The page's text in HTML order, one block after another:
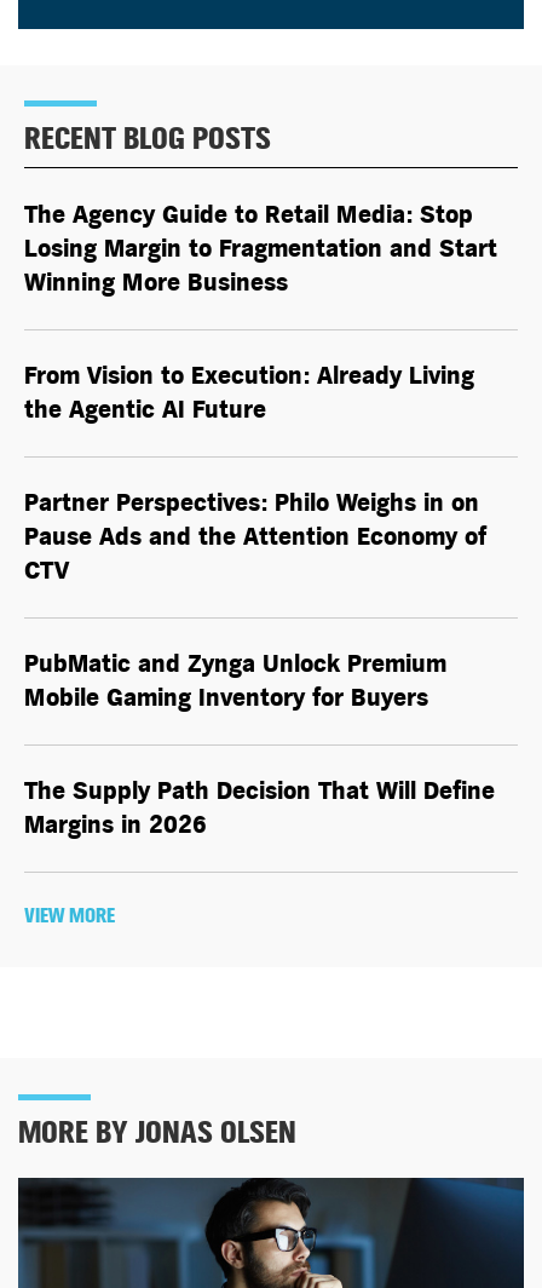
RECENT BLOG POSTS
The Agency Guide to Retail Media: Stop
Losing Margin to Fragmentation and Start
Winning More Business
From Vision to Execution: Already Living
the Agentic AI Future
Partner Perspectives: Philo Weighs in on
Pause Ads and the Attention Economy of
CTV
PubMatic and Zynga Unlock Premium
Mobile Gaming Inventory for Buyers
The Supply Path Decision That Will Define
Margins in 2026
VIEW MORE
MORE BY JONAS OLSEN